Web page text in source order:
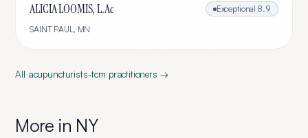
ALICIA LOOMIS, L.Ac Exceptional 8.9
SAINT PAUL, MN
All acupuncturists-tcm practitioners →
More in NY